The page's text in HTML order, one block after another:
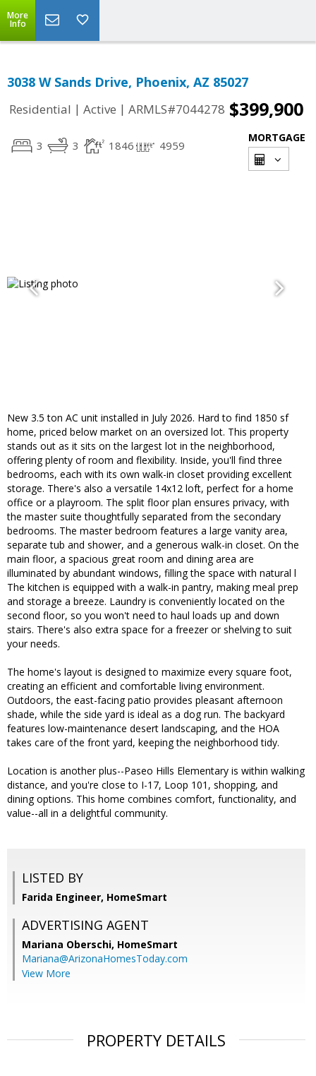
More
Info
3038 W Sands Drive, Phoenix, AZ 85027
Residential | Active | ARMLS#7044278 $399,900
3 3 1846 4959
MORTGAGE
New 3.5 ton AC unit installed in July 2026. Hard to find 1850 sf
home, priced below market on an oversized lot. This property
stands out as it sits on the largest lot in the neighborhood,
offering plenty of room and flexibility. Inside, you'll find three
bedrooms, each with its own walk-in closet providing excellent
storage. There's also a versatile 14x12 loft, perfect for a home
office or a playroom. The split floor plan ensures privacy, with
the master suite thoughtfully separated from the secondary
bedrooms. The master bedroom features a large vanity area,
separate tub and shower, and a generous walk-in closet. On the
main floor, a spacious great room and dining area are
illuminated by abundant windows, filling the space with natural l
The kitchen is equipped with a walk-in pantry, making meal prep
and storage a breeze. Laundry is conveniently located on the
second floor, so you won't need to haul loads up and down
stairs. There's also extra space for a freezer or shelving to suit
your needs.
The home's layout is designed to maximize every square foot,
creating an efficient and comfortable living environment.
Outdoors, the east-facing patio provides pleasant afternoon
shade, while the side yard is ideal as a dog run. The backyard
features low-maintenance desert landscaping, and the HOA
takes care of the front yard, keeping the neighborhood tidy.
Location is another plus--Paseo Hills Elementary is within walking
distance, and you're close to I-17, Loop 101, shopping, and
dining options. This home combines comfort, functionality, and
value--all in a delightful community.
LISTED BY
Farida Engineer, HomeSmart
ADVERTISING AGENT
Mariana Oberschi, HomeSmart
Mariana@ArizonaHomesToday.com
View More
PROPERTY DETAILS